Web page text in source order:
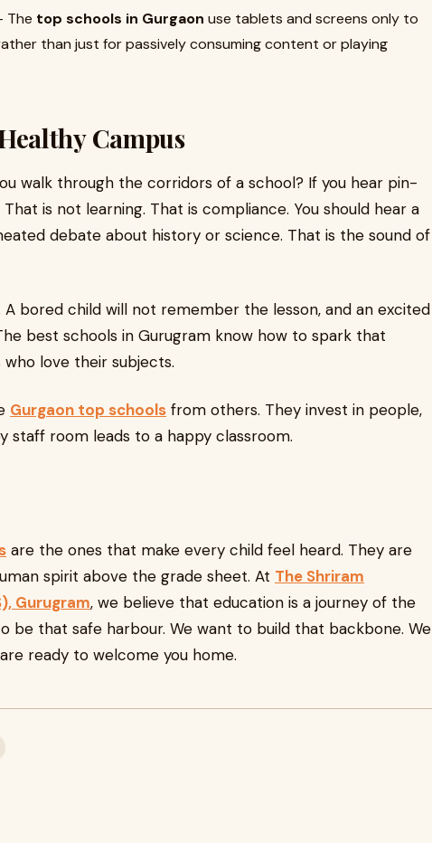
The top schools in Gurgaon use tablets and screens only to
than just for passively consuming content or playing
Campus
walk through the corridors of a school? If you hear pin-
is not learning. That is compliance. You should hear a
debate about history or science. That is the sound of
A bored child will not remember the lesson, and an excited
best schools in Gurugram know how to spark that
love their subjects.
Gurgaon top schools from others. They invest in people,
staff room leads to a happy classroom.
are the ones that make every child feel heard. They are
spirit above the grade sheet. At The Shriram
Gurugram, we believe that education is a journey of the
be that safe harbour. We want to build that backbone. We
ready to welcome you home.